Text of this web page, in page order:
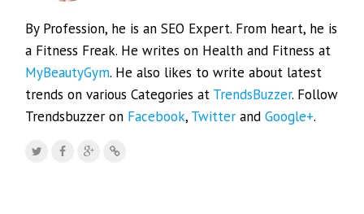
By Profession, he is an SEO Expert. From heart, he is
a Fitness Freak. He writes on Health and Fitness at
MyBeautyGym. He also likes to write about latest
trends on various Categories at TrendsBuzzer. Follow
Trendsbuzzer on Facebook, Twitter andGoogle+.